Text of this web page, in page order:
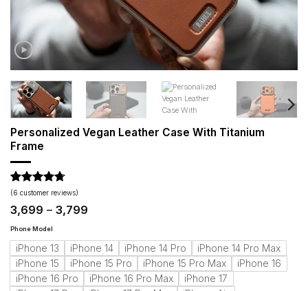
Personalized Vegan Leather Case With Titanium
Frame
Rated4.67
out of 5
based on
6
customer
(6 customer reviews)
3,699 – 3,799
through
₹3,799
Phone Model
iPhone 13 iPhone 14 iPhone 14 Pro
iPhone 14 Pro Max
iPhone 15
iPhone 15 Pro iPhone 15 Pro Max
iPhone 16
iPhone 16 Pro
iPhone 16 Pro Max
iPhone 17